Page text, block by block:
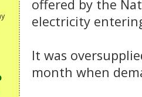
offered by the
electricity
It was
month when